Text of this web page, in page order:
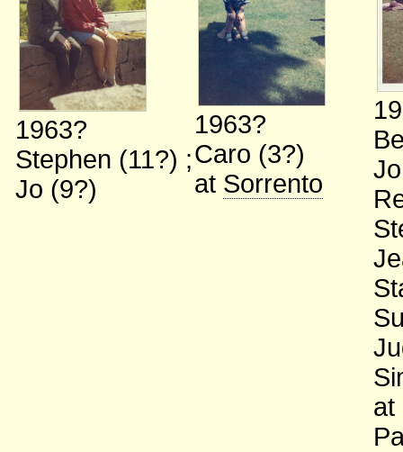
1963?
Stephen (11?) ;
Jo (9?)
1963?
Caro (3?)
at Sorrento
at